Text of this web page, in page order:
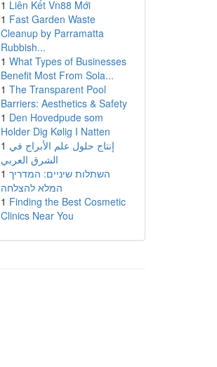
1 Liên Kết Vn88 Mới
1 Fast Garden Waste
Cleanup by Parramatta
Rubbish...
1 What Types of Businesses
Benefit Most From Sola...
1 The Transparent Pool
Barriers: Aesthetics & Safety
1 Den Hovedpude som
Holder Dig Kølig I Natten
1 إنتاج حلول علم الأبراج في
الشرق العربي
1 השתלות שיניים: המדריך
המלא להצלחה
1 Finding the Best Cosmetic
Clinics Near You